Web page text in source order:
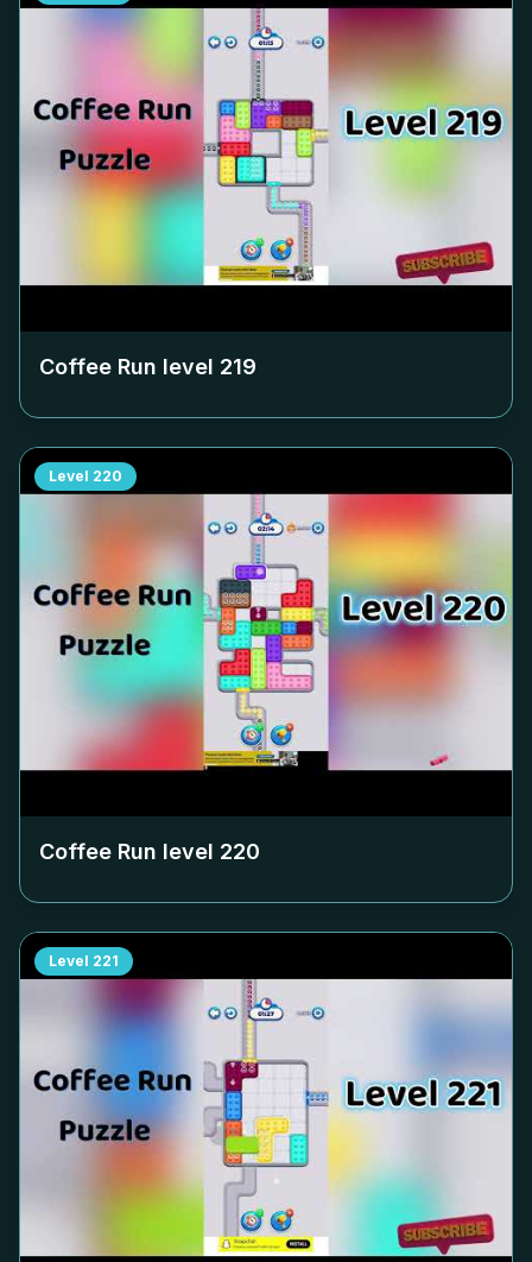
Coffee Run level 219
Level 220
Coffee Run level 220
Level 221